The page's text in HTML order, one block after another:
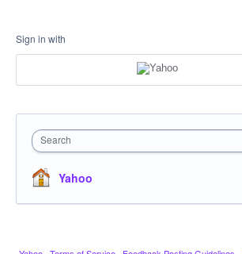
Sign in with
Search
Yahoo